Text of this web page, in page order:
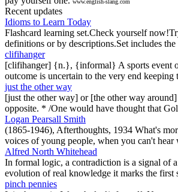
www.english-slang.com
Recent updates
Idioms to Learn Today
Flashcard learning set.Check yourself
definitions or by descriptions.Set includes
clifihanger
[clifihanger] {n.}, {informal} A sports event
outcome is uncertain to the very end
just the other way
[just the other way] or [the other way
opposite. * /One would have thought that
Logan Pearsall Smith
(1865-1946), Afterthoughts, 1934 What's
voices of young people, when you can't hear
Alfred North Whitehead
In formal logic, a contradiction is a signal of
evolution of real knowledge it marks the
pinch pennies